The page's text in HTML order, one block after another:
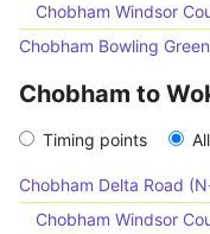
Chobham Windsor
Chobham Bowling
Chobham to
Timing points
Chobham Delta Road
Chobham Windsor